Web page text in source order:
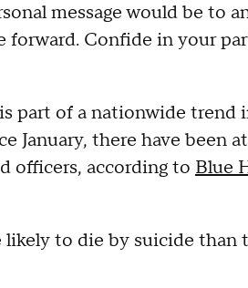
message would be to
forward. Confide in your
part of a nationwide trend
January, there have been
officers, according to Blue
likely to die by suicide than